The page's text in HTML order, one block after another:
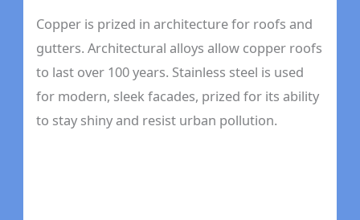
Copper is prized in architecture for roofs and
gutters. Architectural alloys allow copper roofs
to last over 100 years. Stainless steel is used
for modern, sleek facades, prized for its ability
to stay shiny and resist urban pollution.